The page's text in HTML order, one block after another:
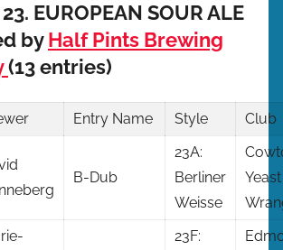
EUROPEAN SOUR ALE
byHalf Pints Brewing
(13 entries)
Entry Name Style Club
B-Dub
23A:
Berliner
Weisse
Yeast
23F: